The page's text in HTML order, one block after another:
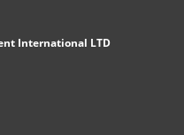
International LTD